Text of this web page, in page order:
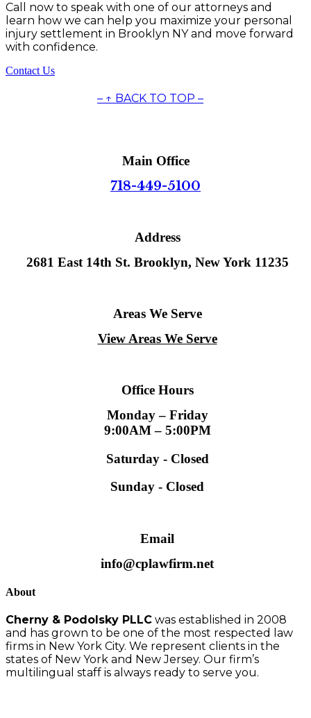
Call now to speak with one of our attorneys and
learn how we can help you maximize your personal
injury settlement in Brooklyn NY and move forward
with confidence.
Contact Us
– ↑ BACK TO TOP –
Main Office
718-449-5100
Address
2681 East 14th St. Brooklyn, New York 11235
Areas We Serve
View Areas We Serve
Office Hours
Monday – Friday
9:00AM – 5:00PM
Saturday - Closed
Sunday - Closed
Email
info@cplawfirm.net
About
Cherny & Podolsky PLLC was established in 2008
and has grown to be one of the most respected law
firms in New York City. We represent clients in the
states of New York and New Jersey. Our firm’s
multilingual staff is always ready to serve you.